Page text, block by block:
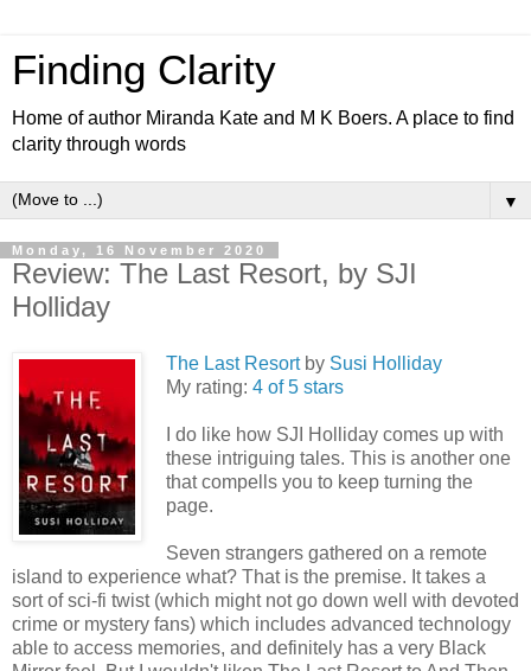
Finding Clarity
Home of author Miranda Kate and M K Boers. A place to find
clarity through words
▼
Monday, 16 November 2020
Review: The Last Resort, by SJI
Holliday
The Last Resortby Susi Holliday
My rating: 4 of 5 stars
I do like how SJI Holliday comes up with
these intriguing tales. This is another one
that compells you to keep turning the
page.
Seven strangers gathered on a remote
island to experience what? That is the premise. It takes a
sort of sci-fi twist (which might not go down well with devoted
crime or mystery fans) which includes advanced technology
able to access memories, and definitely has a very Black